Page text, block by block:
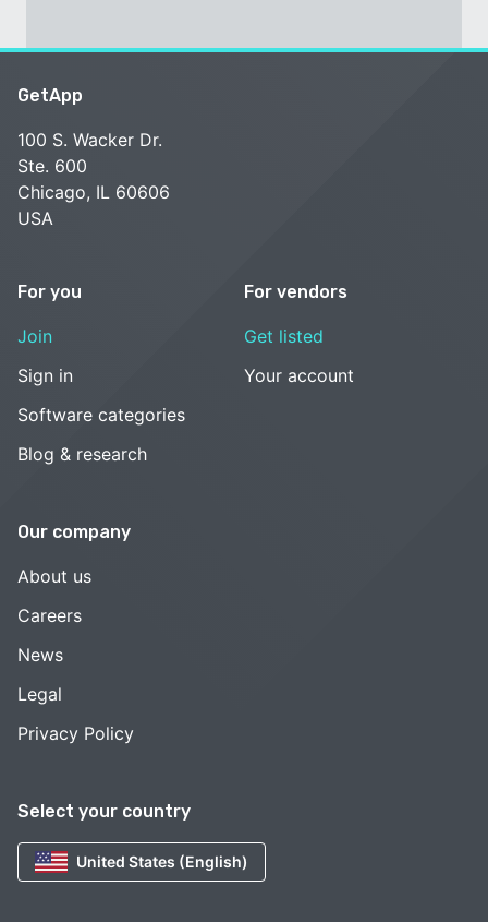
Select your country
United States (English)
GetApp
100 S. Wacker Dr.
Ste. 600
Chicago, IL 60606
USA
For you
Join
Sign in
Software categories
Blog & research
For vendors
Get listed
Your account
Our company
About us
Careers
News
Legal
Privacy Policy